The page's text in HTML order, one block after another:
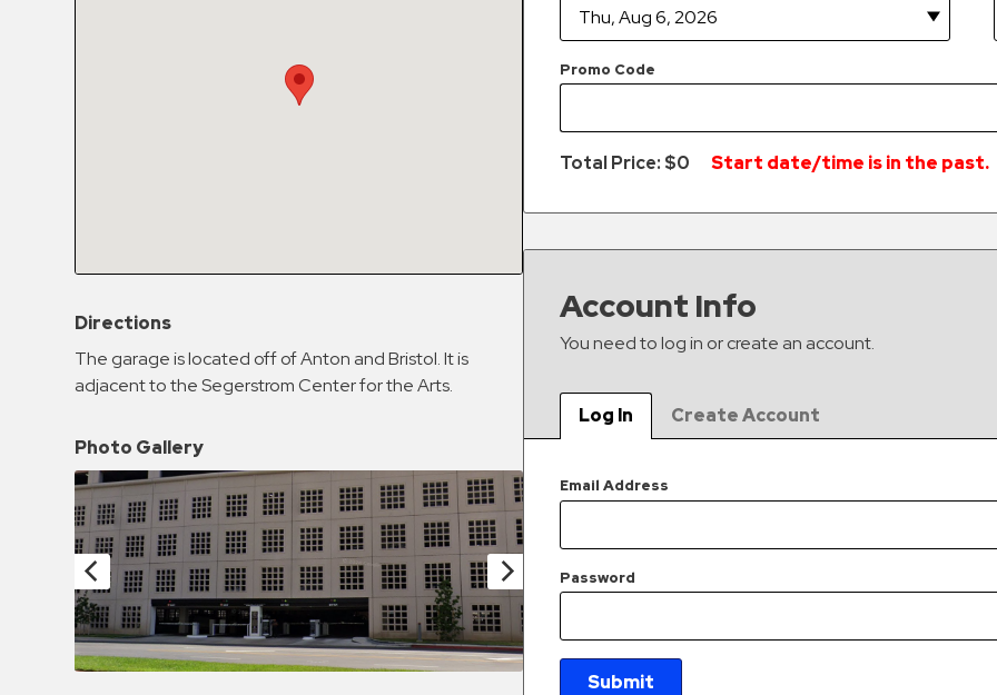
Platform
Parking
Shuttle
Services
Parking
Vehicle
Services
Contact
Promo Code
Total Price: $0 Start date/time is in the past.
Account Info
You need to log in or create an account.
Log In Create Account
Email Address
Password
Submit
Directions
The garage is located off of Anton and Bristol. It is
adjacent to the Segerstrom Center for the Arts.
Photo Gallery